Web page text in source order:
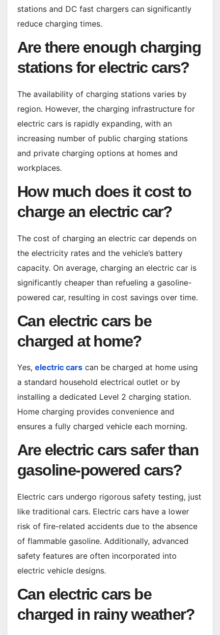
stations and DC fast chargers can significantly
reduce charging times.
Are there enough charging
stations for electric cars?
The availability of charging stations varies by
region. However, the charging infrastructure for
electric cars is rapidly expanding, with an
increasing number of public charging stations
and private charging options at homes and
workplaces.
How much does it cost to
charge an electric car?
The cost of charging an electric car depends on
the electricity rates and the vehicle’s battery
capacity. On average, charging an electric car is
significantly cheaper than refueling a gasoline-
powered car, resulting in cost savings over time.
Can electric cars be
charged at home?
Yes, electric cars can be charged at home using
a standard household electrical outlet or by
installing a dedicated Level 2 charging station.
Home charging provides convenience and
ensures a fully charged vehicle each morning.
Are electric cars safer than
gasoline-powered cars?
Electric cars undergo rigorous safety testing, just
like traditional cars. Electric cars have a lower
risk of fire-related accidents due to the absence
of flammable gasoline. Additionally, advanced
safety features are often incorporated into
electric vehicle designs.
Can electric cars be
charged in rainy weather?